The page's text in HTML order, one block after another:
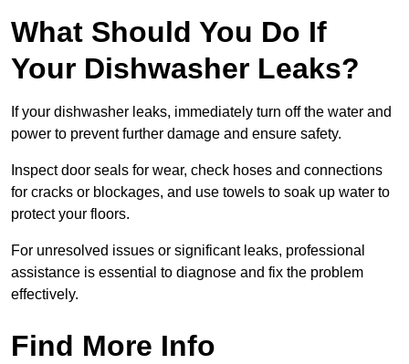
What Should You Do If
Your Dishwasher Leaks?
If your dishwasher leaks, immediately turn off the water and
power to prevent further damage and ensure safety.
Inspect door seals for wear, check hoses and connections
for cracks or blockages, and use towels to soak up water to
protect your floors.
For unresolved issues or significant leaks, professional
assistance is essential to diagnose and fix the problem
effectively.
Find More Info